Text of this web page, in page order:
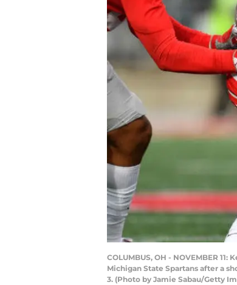
COLUMBUS, OH - NOVEMBER
Michigan State Spartans after a
3. (Photo by Jamie Sabau/Getty